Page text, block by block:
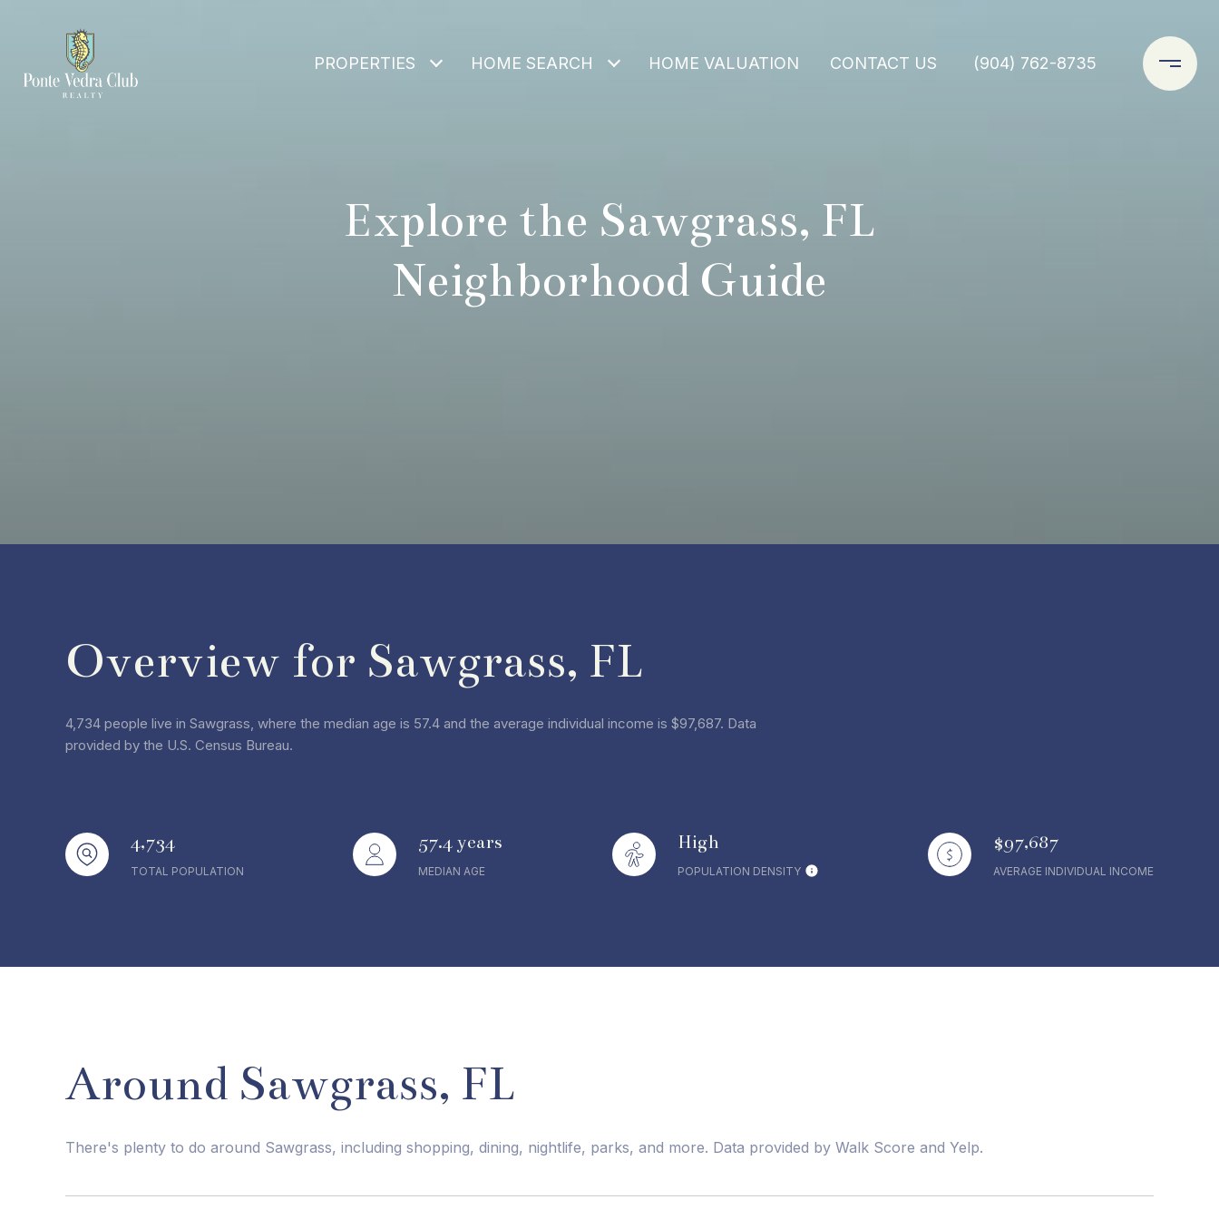
PROPERTIES HOME SEARCH HOME VALUATION CONTACT US (904) 762-8735
Explore the Sawgrass, FL
Neighborhood Guide
Overview for Sawgrass, FL
4,734 people live in Sawgrass, where the median age is 57.4 and the average individual income is $97,687. Data
provided by the U.S. Census Bureau.
4,734
TOTAL POPULATION
57.4 years
MEDIAN AGE
High
POPULATION DENSITY
$97,687
AVERAGE INDIVIDUAL INCOME
Around Sawgrass, FL
There's plenty to do around Sawgrass, including shopping, dining, nightlife, parks, and more. Data provided by Walk Score and Yelp.